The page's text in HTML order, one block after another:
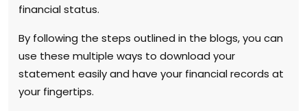
financial status.
By following the steps outlined in the blogs, you can
use these multiple ways to download your
statement easily and have your financial records at
your fingertips.